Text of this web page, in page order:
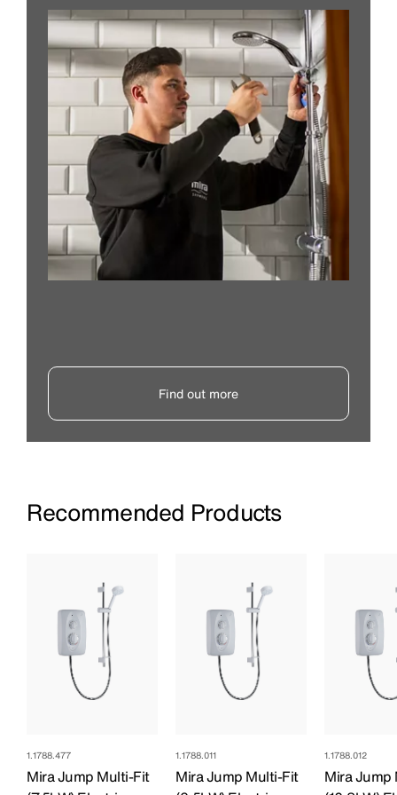
Find out more
Recommended Products
1.1788.477
Mira Jump Multi-Fit
1.1788.011
Mira Jump Multi-Fit
1.1788.012
Mira